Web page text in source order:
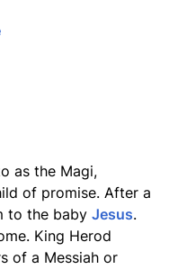
as the Magi,
of promise. After a
to the baby Jesus.
King Herod
of a Messiah or